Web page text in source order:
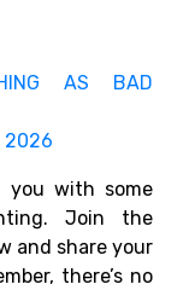
AS BAD
2026
you with some
Join the
and share your
there’s no